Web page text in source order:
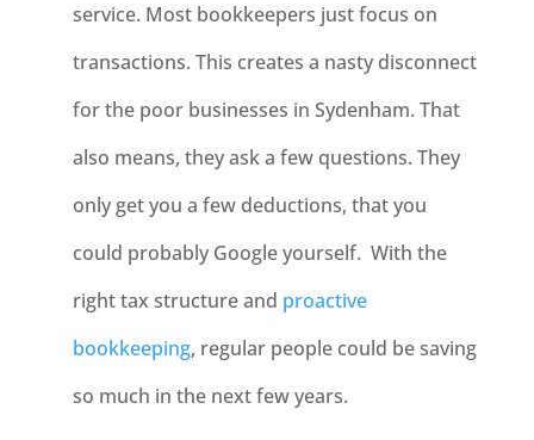
service. Most bookkeepers just focus on
transactions. This creates a nasty disconnect
for the poor businesses in Sydenham. That
also means, they ask a few questions. They
only get you a few deductions, that you
could probably Google yourself. With the
right tax structure and proactive
bookkeeping, regular people could be saving
so much in the next few years.